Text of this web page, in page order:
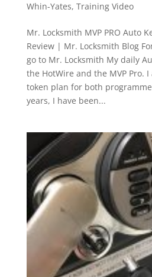
Whin-Yates, Training Video
Mr. Locksmith MVP PRO Auto
Review | Mr. Locksmith Blog
go to Mr. Locksmith My daily
the HotWire and the MVP Pro.
token plan for both
years, I have been...